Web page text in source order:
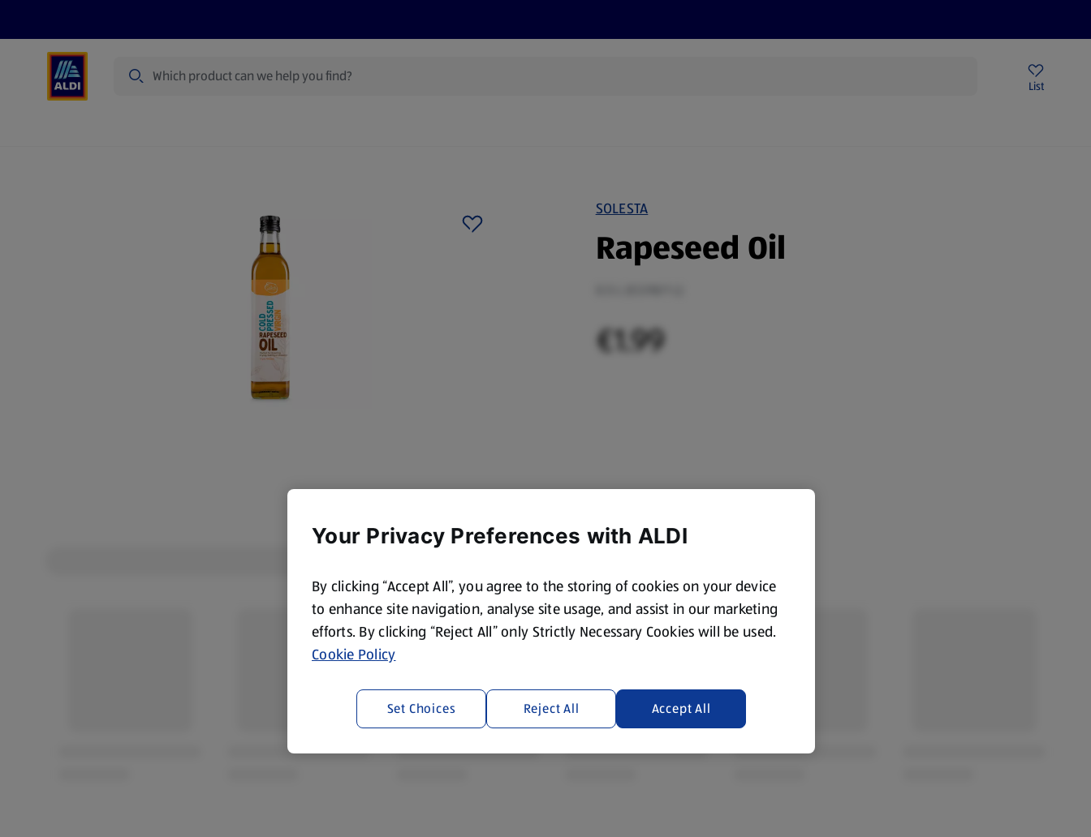
List
SOLESTA
Rapeseed Oil
€1.99
Your Privacy Preferences with ALDI
By clicking “Accept All”, you agree to the storing of cookies on your device
to enhance site navigation, analyse site usage, and assist in our marketing
efforts. By clicking “Reject All” only Strictly Necessary Cookies will be used.
Cookie Policy
Reject All Accept All
Set Choices